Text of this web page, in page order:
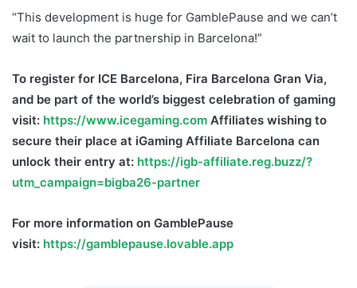
“This development is huge for GamblePause and we can’t
wait to launch the partnership in Barcelona!”
To register for ICE Barcelona, Fira Barcelona Gran Via,
and be part of the world’s biggest celebration of gaming
visit: https://www.icegaming.com Affiliates wishing to
secure their place at iGaming Affiliate Barcelona can
unlock their entry at: https://igb-affiliate.reg.buzz/?
utm_campaign=bigba26-partner
For more information on GamblePause
visit: https://gamblepause.lovable.app